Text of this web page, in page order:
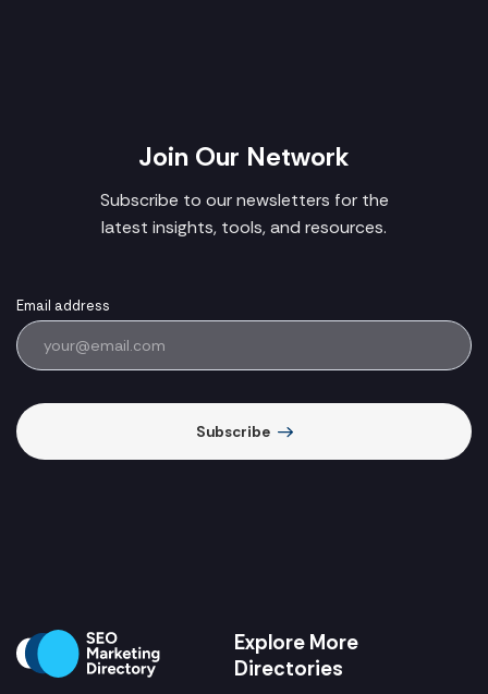
Join Our Network
Subscribe to our newsletters for the
latest insights, tools, and resources.
Email address
Subscribe
Explore More
Directories